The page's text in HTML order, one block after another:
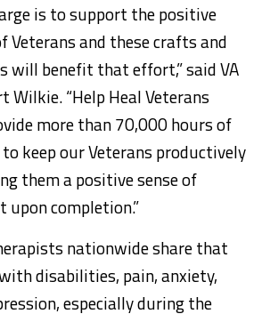
is to support the positive
Veterans and these crafts and
will benefit that effort,” said VA
Wilkie. “Help Heal Veterans
more than 70,000 hours of
keep our Veterans productively
them a positive sense of
upon completion.”
nationwide share that
disabilities, pain, anxiety,
especially during the